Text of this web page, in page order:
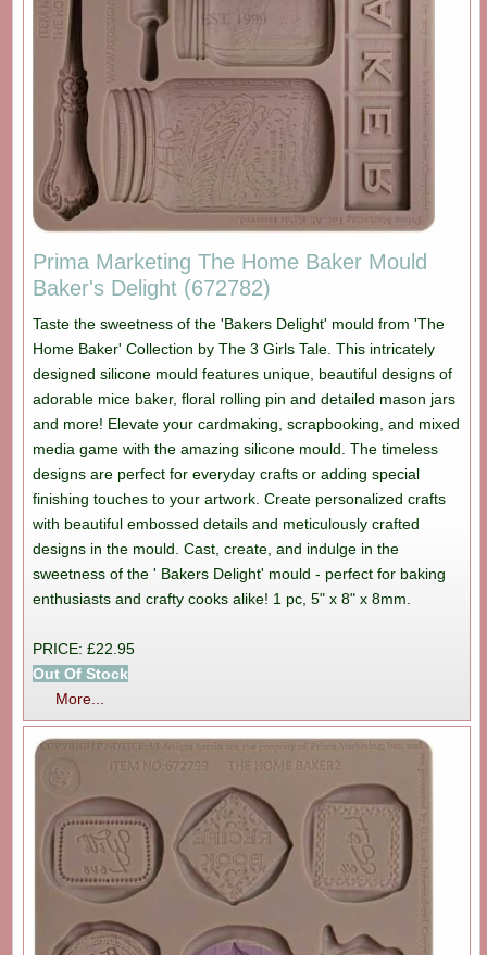
Prima Marketing The Home Baker Mould
Baker's Delight (672782)
Taste the sweetness of the 'Bakers Delight' mould from 'The
Home Baker' Collection by The 3 Girls Tale. This intricately
designed silicone mould features unique, beautiful designs of
adorable mice baker, floral rolling pin and detailed mason jars
and more! Elevate your cardmaking, scrapbooking, and mixed
media game with the amazing silicone mould. The timeless
designs are perfect for everyday crafts or adding special
finishing touches to your artwork. Create personalized crafts
with beautiful embossed details and meticulously crafted
designs in the mould. Cast, create, and indulge in the
sweetness of the ' Bakers Delight' mould - perfect for baking
enthusiasts and crafty cooks alike! 1 pc, 5" x 8" x 8mm.
PRICE: £22.95
Out Of Stock
More...